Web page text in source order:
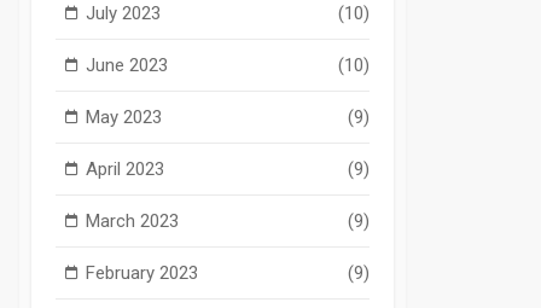
July 2023 (10)
June 2023 (10)
May 2023 (9)
April 2023 (9)
March 2023 (9)
February 2023 (9)